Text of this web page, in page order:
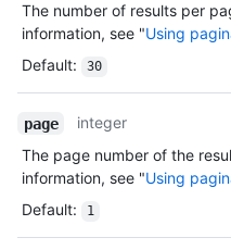
The number of results per
information, see "Using
Default: 30
page
integer
The page number of the
information, see "Using
Default: 1